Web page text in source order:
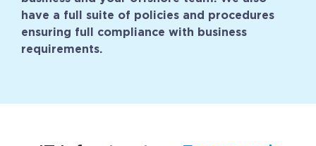
Request a Quote
CAREERS
have a full suite of policies and procedures
ensuring full compliance with business
requirements.